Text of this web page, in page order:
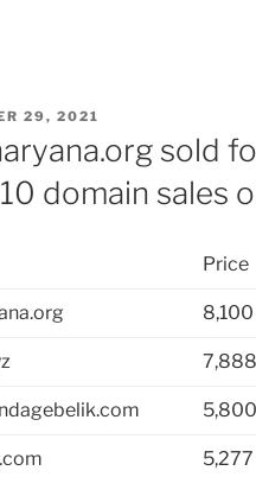
29, 2021
sold
domain sales
Price
8,100
7,888
5,800
5,277